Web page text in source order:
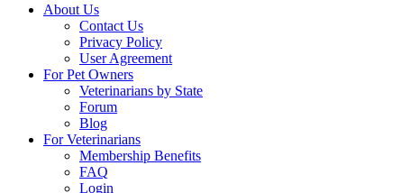
About Us
Contact Us
Privacy Policy
User Agreement
For Pet Owners
Veterinarians by State
Forum
Blog
For Veterinarians
Membership Benefits
FAQ
Login